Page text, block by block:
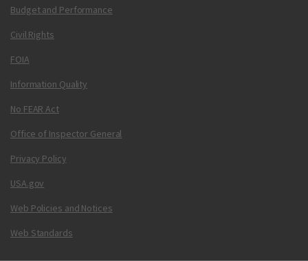
Budget and Performance
Civil Rights
FOIA
Information Quality
No FEAR Act
Office of Inspector General
Privacy Policy
USA.gov
Web Policies and Notices
Web Standards